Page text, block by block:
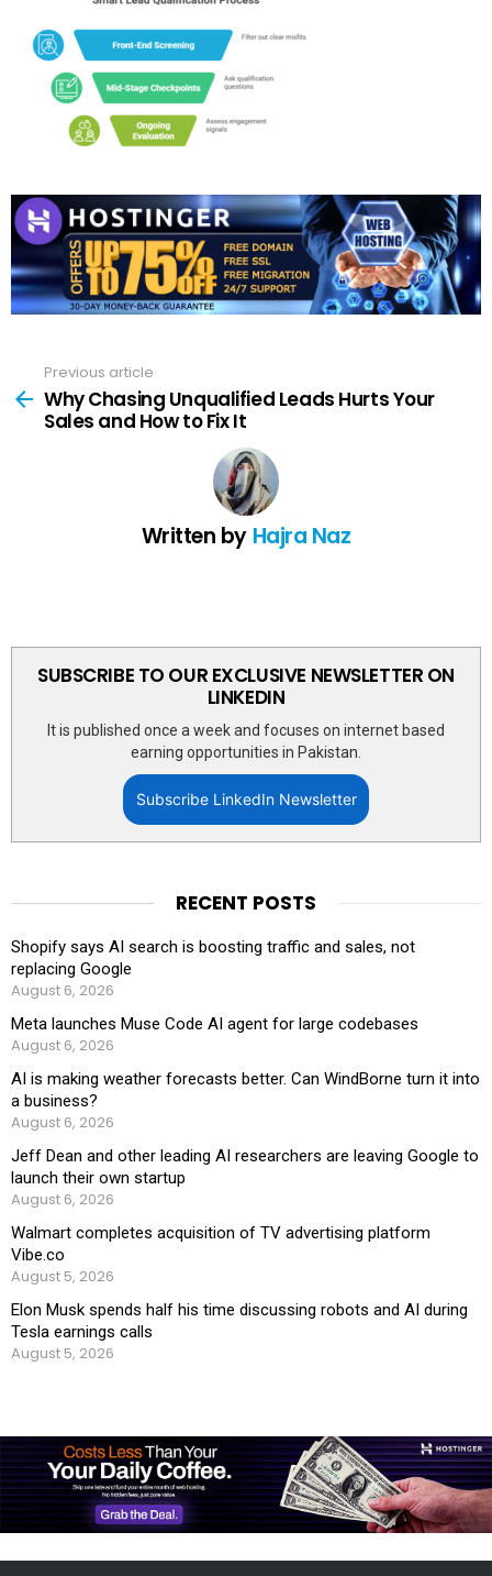
more
Previous article
Why Chasing Unqualified Leads Hurts Your
Sales and How to Fix It
Written by Hajra Naz
SUBSCRIBE TO OUR EXCLUSIVE NEWSLETTER ON
LINKEDIN
It is published once a week and focuses on internet based
earning opportunities in Pakistan.
Subscribe LinkedIn Newsletter
RECENT POSTS
Shopify says AI search is boosting traffic and sales, not
replacing Google
August 6, 2026
Meta launches Muse Code AI agent for large codebases
August 6, 2026
AI is making weather forecasts better. Can WindBorne turn it into
a business?
August 6, 2026
Jeff Dean and other leading AI researchers are leaving Google to
launch their own startup
August 6, 2026
Walmart completes acquisition of TV advertising platform
Vibe.co
August 5, 2026
Elon Musk spends half his time discussing robots and AI during
Tesla earnings calls
August 5, 2026